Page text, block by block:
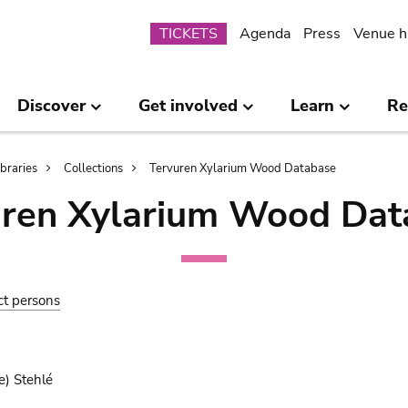
Submenu
TICKETS Agenda Press Venue
Discover Get involved Learn
Collections Tervuren Xylarium Wood Database
Xylarium Wood
persons
Stehlé